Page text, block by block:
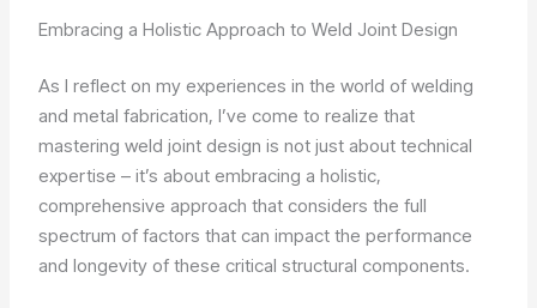
Embracing a Holistic Approach to Weld Joint Design
As I reflect on my experiences in the world of welding
and metal fabrication, I’ve come to realize that
mastering weld joint design is not just about technical
expertise – it’s about embracing a holistic,
comprehensive approach that considers the full
spectrum of factors that can impact the performance
and longevity of these critical structural components.